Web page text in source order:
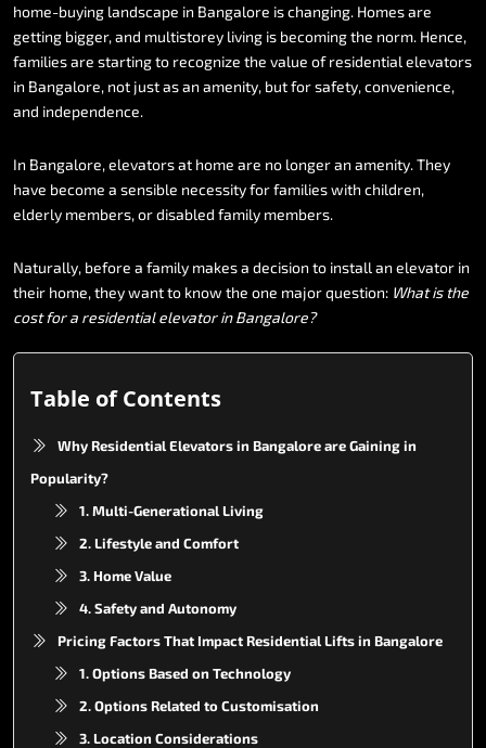
home-buying landscape in Bangalore ischanging. Homesare
getting bigger,and multistorey living is becomingthe norm. Hence,
familiesare startingto recognize the value of residential elevators
in Bangalore, not justasan amenity, butforsafety,convenience,
and independence.
In Bangalore,elevatorsat home are no longeran amenity.They
have become a sensible necessityforfamilieswith children,
elderly members,ordisabled family members.
Naturally, before a family makesa decision to install an elevator in
their home,theywantto know the one majorquestion: What is the
cost for a residential elevator in Bangalore?
Table of Contents
Why Residential Elevators in Bangalore are Gaining in
Popularity?
1. Multi-Generational Living
2. Lifestyle and Comfort
3. Home Value
4. Safety and Autonomy
Pricing Factors That Impact Residential Lifts in Bangalore
1. Options Based on Technology
2. Options Related to Customisation
3. Location Considerations